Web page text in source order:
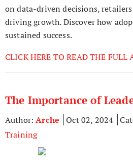
on data-driven decisions,
driving growth. Discover how
sustained success.
CLICK HERE TO READ THE FULL
The Importance of
Author: Arche Oct 02, 2024
Training